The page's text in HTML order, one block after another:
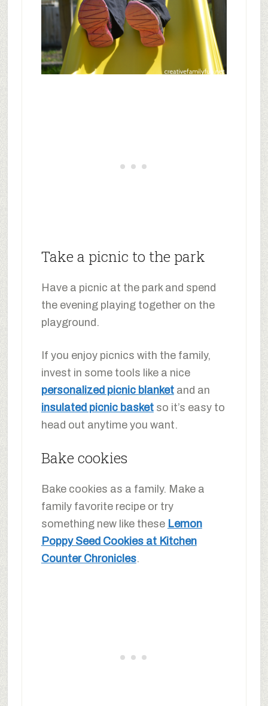
Take a picnic to the park
Have a picnic at the park and spend
the evening playing together on the
playground.
If you enjoy picnics with the family,
invest in some tools like a nice
personalized picnic blanketand an
insulated picnic basketso it’s easy to
head out anytime you want.
Bake cookies
Bake cookies as a family. Make a
family favorite recipe or try
something new like these Lemon
Poppy Seed Cookies at Kitchen
Counter Chronicles.